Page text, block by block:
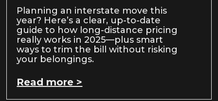
Planning an interstate move this
year? Here’s a clear, up-to-date
guide to how long-distance pricing
really works in 2025—plus smart
ways to trim the bill without risking
your belongings.
Read more >